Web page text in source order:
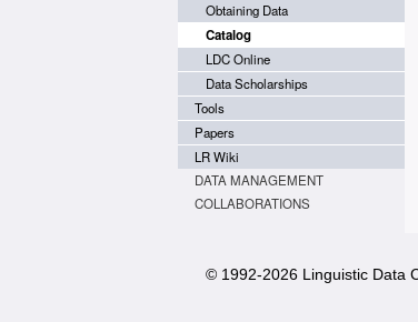
Obtaining Data
Catalog
LDC Online
Data Scholarships
Tools
Papers
LR Wiki
DATA MANAGEMENT
COLLABORATIONS
© 1992-2026 Linguistic Data